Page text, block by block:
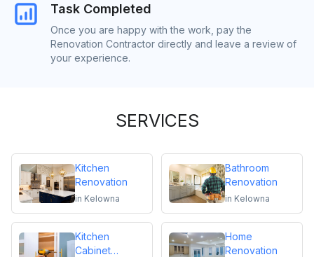
Task Completed
Once you are happy with the work, pay the
Renovation Contractor directly and leave a review of
your experience.
SERVICES
Kitchen
Renovation
in Kelowna
Bathroom
Renovation
in Kelowna
Kitchen
Cabinet
Home
Renovation